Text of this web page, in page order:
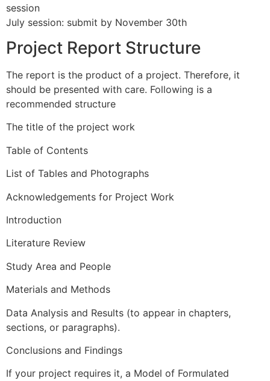
session
July session: submit by November 30th
Project Report Structure
The report is the product of a project. Therefore, it
should be presented with care. Following is a
recommended structure
The title of the project work
Table of Contents
List of Tables and Photographs
Acknowledgements for Project Work
Introduction
Literature Review
Study Area and People
Materials and Methods
Data Analysis and Results (to appear in chapters,
sections, or paragraphs).
Conclusions and Findings
If your project requires it, a Model of Formulated